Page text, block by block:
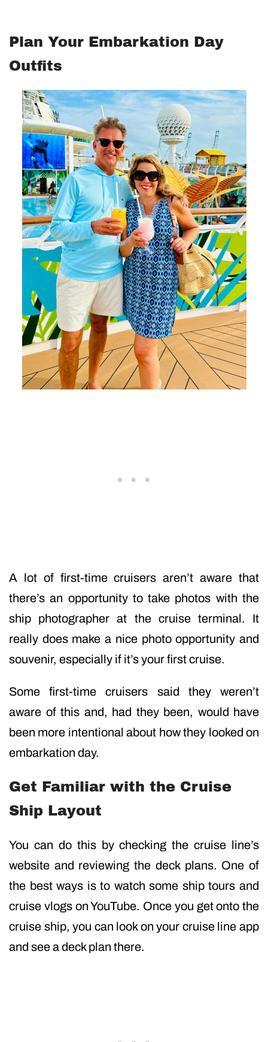
Plan Your Embarkation Day
Outfits
A lot of first-time cruisers aren’t aware that
there’s an opportunity to take photos with the
ship photographer at the cruise terminal. It
really does make a nice photo opportunity and
souvenir, especially if it’s your first cruise.
Some first-time cruisers said they weren’t
aware of this and, had they been, would have
been more intentional about how they looked on
embarkation day.
Get Familiar with the Cruise
Ship Layout
You can do this by checking the cruise line’s
website and reviewing the deck plans. One of
the best ways is to watch some ship tours and
cruise vlogs on YouTube. Once you get onto the
cruise ship, you can look on your cruise line app
and see a deck plan there.